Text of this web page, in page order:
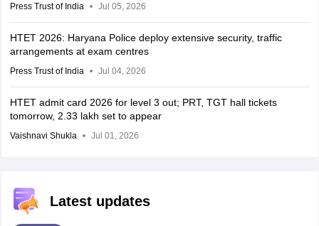
Press Trust of India Jul 05, 2026
HTET 2026: Haryana Police deploy extensive security, traffic
arrangements at exam centres
Press Trust of India Jul 04, 2026
HTET admit card 2026 for level 3 out; PRT, TGT hall tickets
tomorrow, 2.33 lakh set to appear
Vaishnavi Shukla Jul 01, 2026
Latest updates